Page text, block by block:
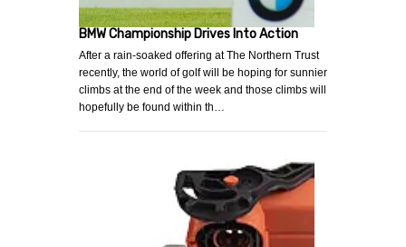
BMW Championship Drives Into Action
After a rain-soaked offering at The Northern Trust
recently, the world of golf will be hoping for sunnier
climbs at the end of the week and those climbs will
hopefully be found within th…